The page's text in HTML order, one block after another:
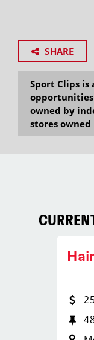
SHARE
Sport Clips is
owned by
stores owned